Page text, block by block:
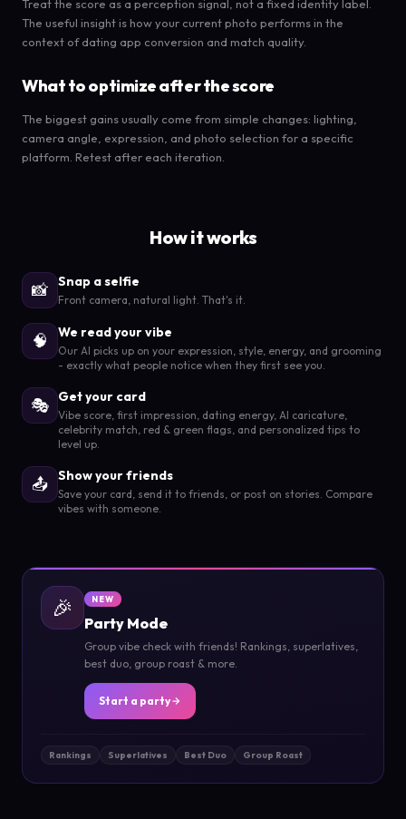
Treat the score as a perception signal, not a fixed identity label.
The useful insight is how your current photo performs in the
context of dating app conversion and match quality.
What to optimize after the score
The biggest gains usually come from simple changes: lighting,
camera angle, expression, and photo selection for a specific
platform. Retest after each iteration.
How it works
📸 Snap a selfie
Front camera, natural light. That's it.
🧠 We read your vibe
Our AI picks up on your expression, style, energy, and grooming
- exactly what people notice when they first see you.
🎭 Get your card
Vibe score, first impression, dating energy, AI caricature,
celebrity match, red & green flags, and personalized tips to
level up.
📤 Show your friends
Save your card, send it to friends, or post on stories. Compare
vibes with someone.
🎉 NEW
Party Mode
Group vibe check with friends! Rankings, superlatives,
best duo, group roast & more.
Start a party
Rankings Superlatives Best Duo Group Roast